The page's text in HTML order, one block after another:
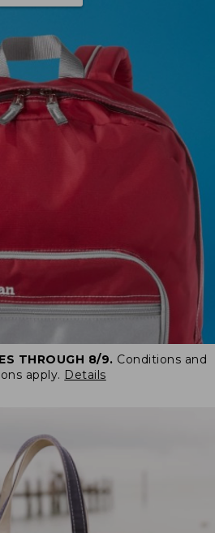
THROUGH 8/9. Conditions and
apply. Details